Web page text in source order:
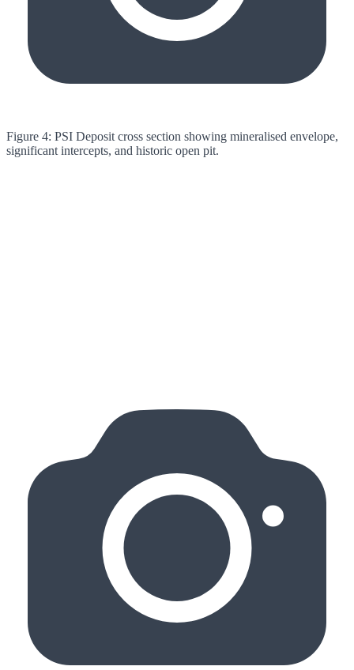
Figure 4: PSI Deposit cross section showing mineralised envelope,
significant intercepts, and historic open pit.